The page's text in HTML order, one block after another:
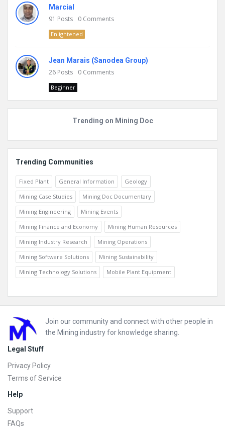
Marcial
91 Posts 0 Comments
Enlightened
Jean Marais (Sanodea Group)
26 Posts 0 Comments
Beginner
Trending on Mining Doc
Trending Communities
Fixed Plant General Information
Geology
Mining Case Studies
Mining Doc Documentary
Mining Engineering
Mining Events
Mining Finance and Economy
Mining Human Resources
Mining Industry Research
Mining Operations
Mining Software Solutions
Mining Sustainability
Mining Technology Solutions
Mobile Plant Equipment
Footer
Join our community and connect with other people in
the Mining industry for knowledge sharing.
Legal Stuff
Privacy Policy
Terms of Service
Help
Support
FAQs